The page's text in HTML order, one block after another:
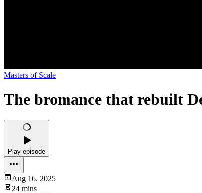
Masters of Scale
The bromance that rebuilt
Play episode
Aug 16, 2025
24 mins